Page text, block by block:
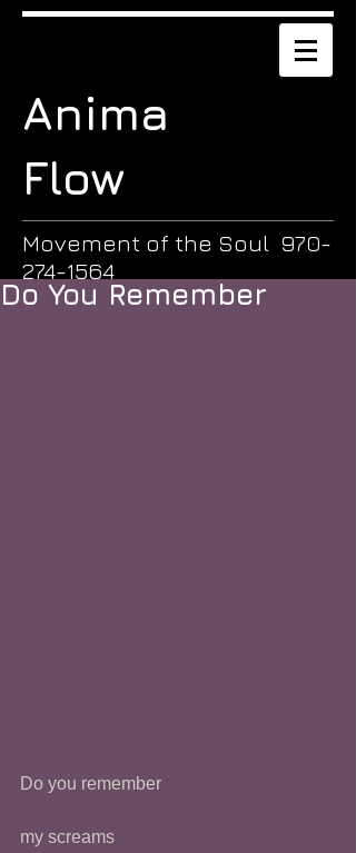
Anima
Flow
Movement of the Soul 970-
274-1564
Do You Remember
Do you remember
my screams